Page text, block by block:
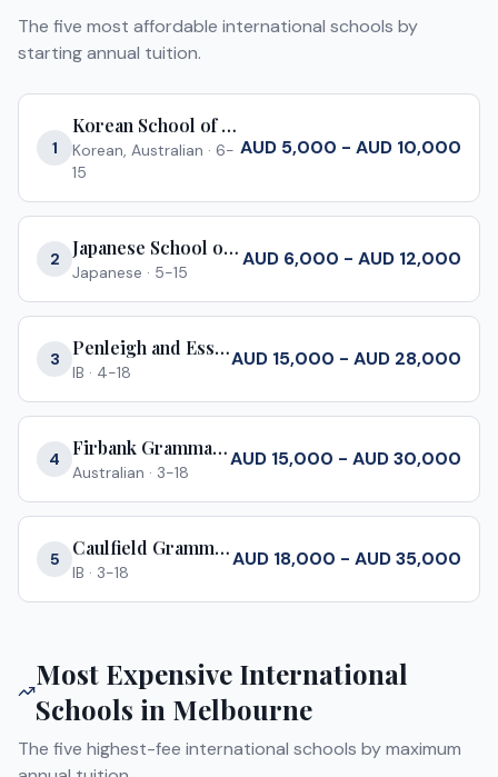
The five most affordable international schools by
starting annual tuition.
1
Korean School of Melbourne
Korean, Australian · 6-
15
AUD 5,000 - AUD 10,000
2 Japanese School of Melbourne
Japanese · 5-15
AUD 6,000 - AUD 12,000
3 Penleigh and Essendon Grammar School
IB · 4-18
AUD 15,000 - AUD 28,000
4 Firbank Grammar School
Australian · 3-18
AUD 15,000 - AUD 30,000
5 Caulfield Grammar School
IB · 3-18
AUD 18,000 - AUD 35,000
Most Expensive International
Schools in Melbourne
The five highest-fee international schools by maximum